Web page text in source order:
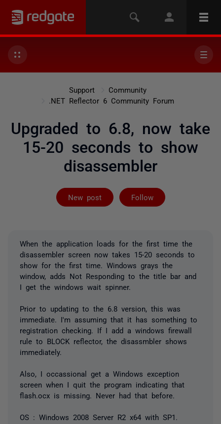
Support
Community
.NET Reflector 6 Community Forum
Upgraded to 6.8, now take
15-20 seconds to show
disassembler
New post Follow
Followed by 2
When the application loads for the first time the
disassembler screen now takes 15-20 seconds to
show for the first time. Windows grays the
window, adds Not Responding to the title bar and
I get the windows wait spinner.
Prior to updating to the 6.8 version, this was
immediate. I'm assuming that it has something to
registration checking. If I add a windows firewall
rule to BLOCK reflector, the disassmbler shows
immediately.
Also, I occassional get a Windows exception
screen when I quit the program indicating that
flash.ocx is missing. Never had that before.
OS : Windows 2008 Server R2 x64 with SP1.